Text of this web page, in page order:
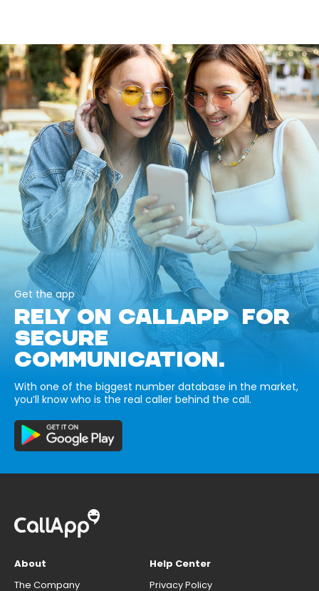
Get the app
RELY ON CALLAPP FOR
SECURE
COMMUNICATION.
With one of the biggest number database in the market,
you’ll know who is the real caller behind the call.
About
The Company
Help Center
Privacy Policy